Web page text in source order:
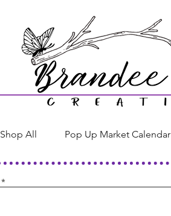
Shop All Pop Up Market Calendar